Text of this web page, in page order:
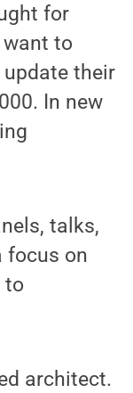
for
to
their
In new
talks,
focus on
to
architect.